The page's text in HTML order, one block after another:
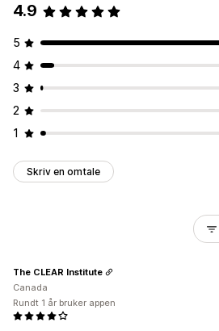
4.9
5
4
3
2
1
Skriv en omtale
The CLEAR Institute
Canada
Rundt 1 år bruker appen